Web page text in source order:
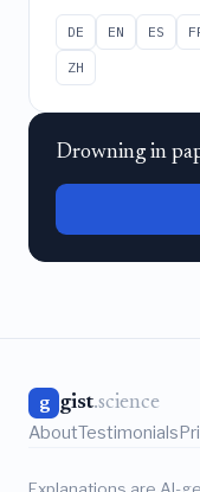
DE EN ES
ZH
Drowning in
g gist.science
AboutTestimonials